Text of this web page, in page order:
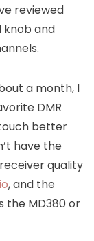
DMR
HT
Radio
reviewed
knob and
a month, I
DMR
better
have the
quality
, and the
the MD380 or